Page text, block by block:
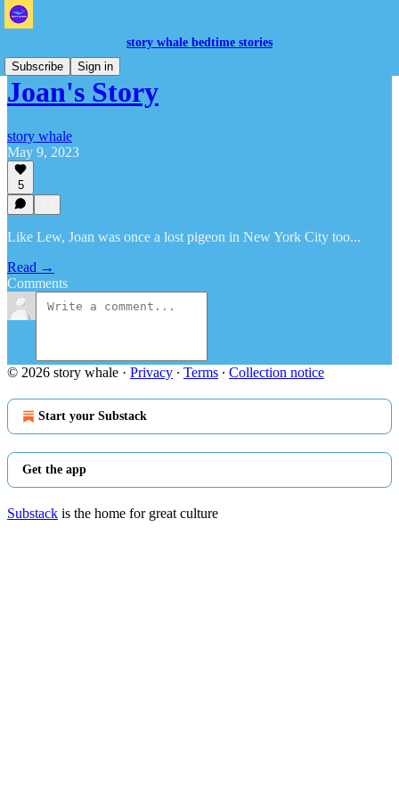
story whale bedtime stories
Subscribe
Sign in
Joan's Story
story whale
May 9, 2023
5
Like Lew, Joan was once a lost pigeon in New York City too...
Read →
Comments
© 2026 story whale · Privacy ∙ Terms ∙ Collection notice
Start your Substack
Get the app
Substack is the home for great culture